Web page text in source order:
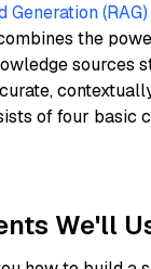
(RAG)
the
sources
of four basic
We'll